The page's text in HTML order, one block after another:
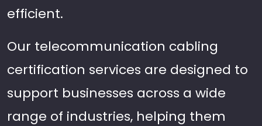
efficient.
Our telecommunication cabling
certification services are designed to
support businesses across a wide
range of industries, helping them